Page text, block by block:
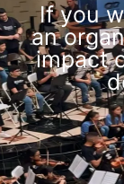
If you
an
impact